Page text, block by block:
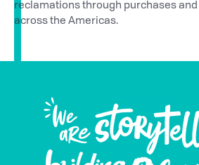
reclamations through purchases
across the Americas.